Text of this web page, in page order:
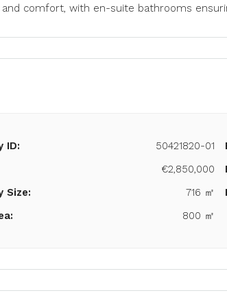
comfort, with en-suite bathrooms
ID:
50421820-01
€2,850,000
Size:
716 ㎡
800 ㎡